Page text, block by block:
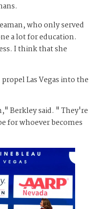
who only served
a lot for education.
I think that she
Las Vegas into the
Berkley said. " They're
for whoever becomes